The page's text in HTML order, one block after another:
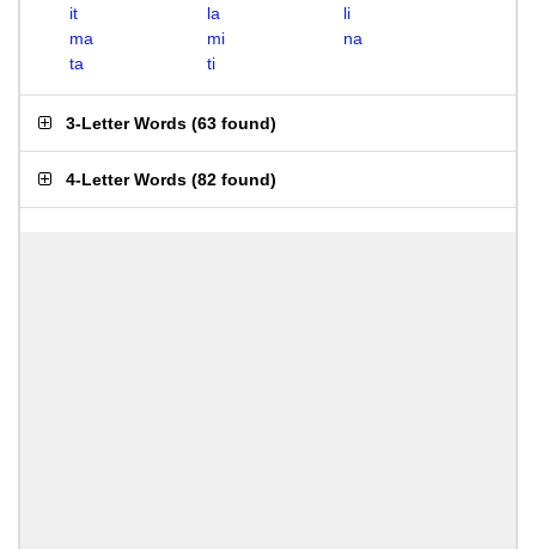
it
la
li
ma
mi
na
ta
ti
3-Letter Words (63 found)
4-Letter Words (82 found)